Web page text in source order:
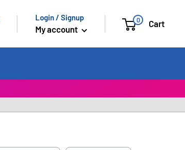
Login / Signup
My account
0 Cart